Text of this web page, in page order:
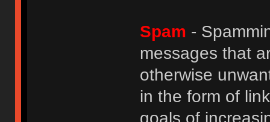
Spam -
messages that
otherwise
in the form of
goals of